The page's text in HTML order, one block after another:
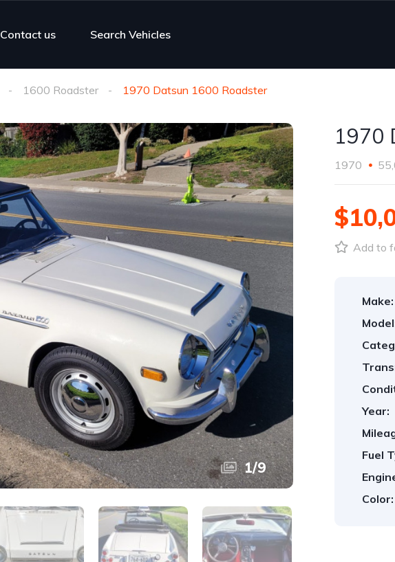
Contact us Search Vehicles
1600 Roadster 1970 Datsun 1600 Roadster
1/9
1970
1970
Add to
Make:
Year:
Fuel
Color: